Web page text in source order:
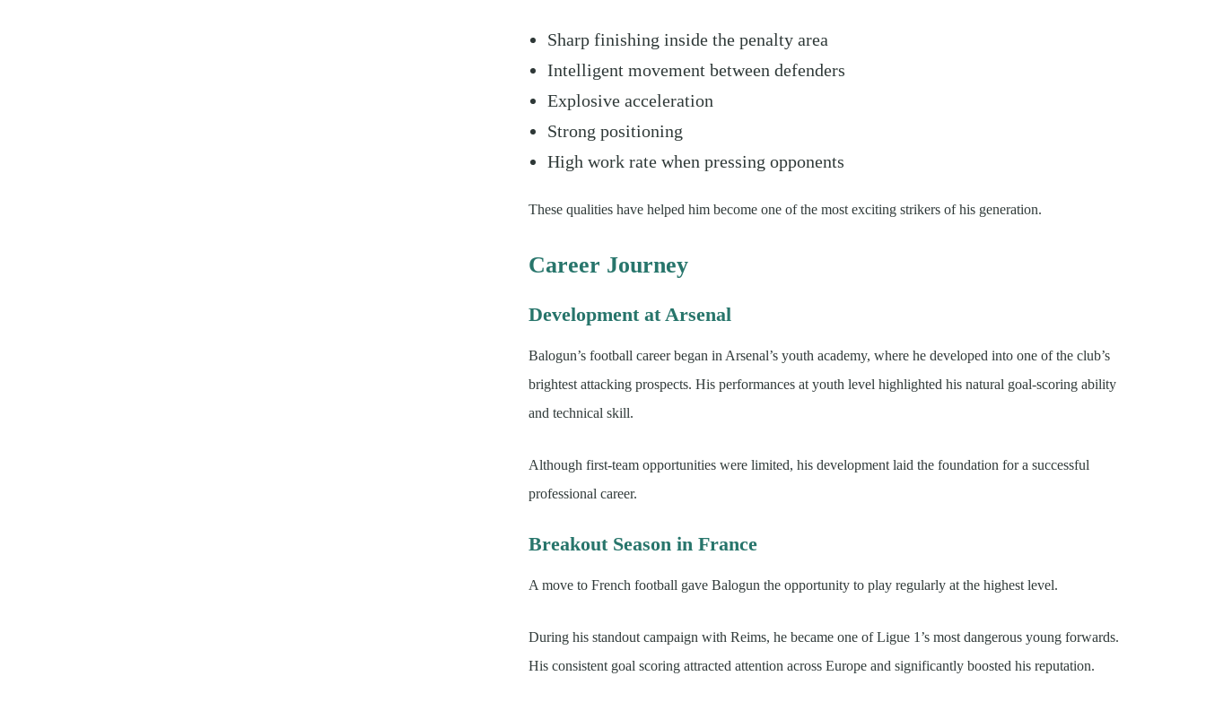
Sharp finishing inside the penalty area
Intelligent movement between defenders
Explosive acceleration
Strong positioning
High work rate when pressing opponents
These qualities have helped him become one of the most exciting strikers of his generation.
Career Journey
Development at Arsenal
Balogun’s football career began in Arsenal’s youth academy, where he developed into one of the club’s
brightest attacking prospects. His performances at youth level highlighted his natural goal-scoring ability
and technical skill.
Although first-team opportunities were limited, his development laid the foundation for a successful
professional career.
Breakout Season in France
A move to French football gave Balogun the opportunity to play regularly at the highest level.
During his standout campaign with Reims, he became one of Ligue 1’s most dangerous young forwards.
His consistent goal scoring attracted attention across Europe and significantly boosted his reputation.